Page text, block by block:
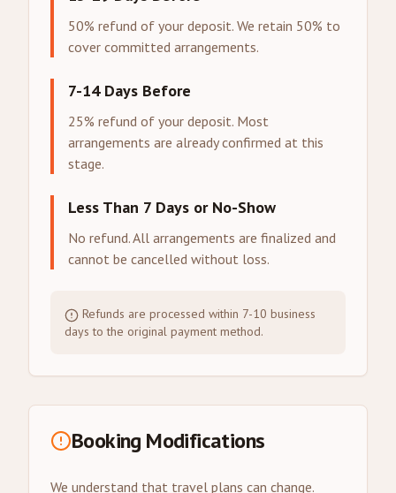
50% refund of your deposit. We retain 50% to
cover committed arrangements.
7-14 Days Before
25% refund of your deposit. Most
arrangements are already confirmed at this
stage.
Less Than 7 Days or No-Show
No refund. All arrangements are finalized and
cannot be cancelled without loss.
Refunds are processed within 7-10 business
days to the original payment method.
Booking Modifications
We understand that travel plans can change.